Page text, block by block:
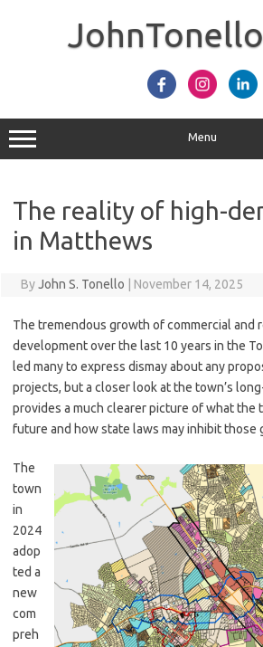
Menu
The reality of high-
in Matthews
ByJohn S. Tonello November 14, 2025
The tremendous growth of commercial and
development over the last 10 years in the
led many to express dismay about any
projects, but a closer look at the town’s
provides a much clearer picture of what the
future and how state laws may inhibit those
The
town
in
2024
adop
ted a
new
com
preh